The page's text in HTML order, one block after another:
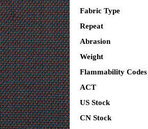
Fabric Type
Repeat
Abrasion
Weight
Flammability Codes
ACT
US Stock
CN Stock